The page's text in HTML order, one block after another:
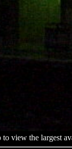
view the largest